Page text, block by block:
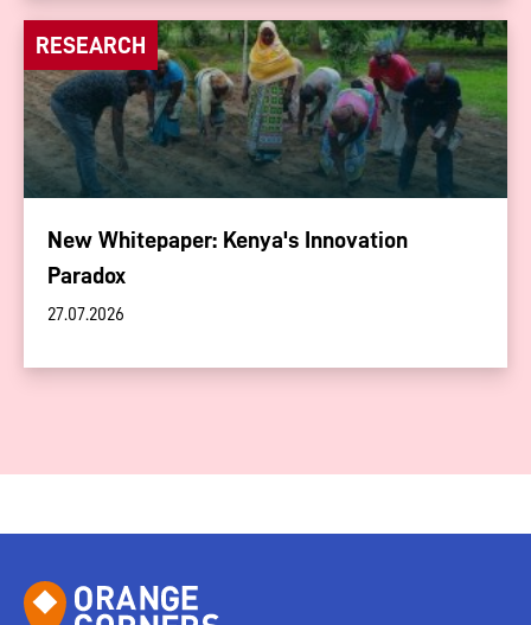
RESEARCH
New Whitepaper: Kenya's Innovation
Paradox
27.07.2026